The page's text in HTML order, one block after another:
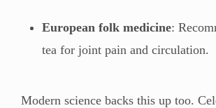
European folk medicine:
tea for joint pain and circulation.
Modern science backs this up too.